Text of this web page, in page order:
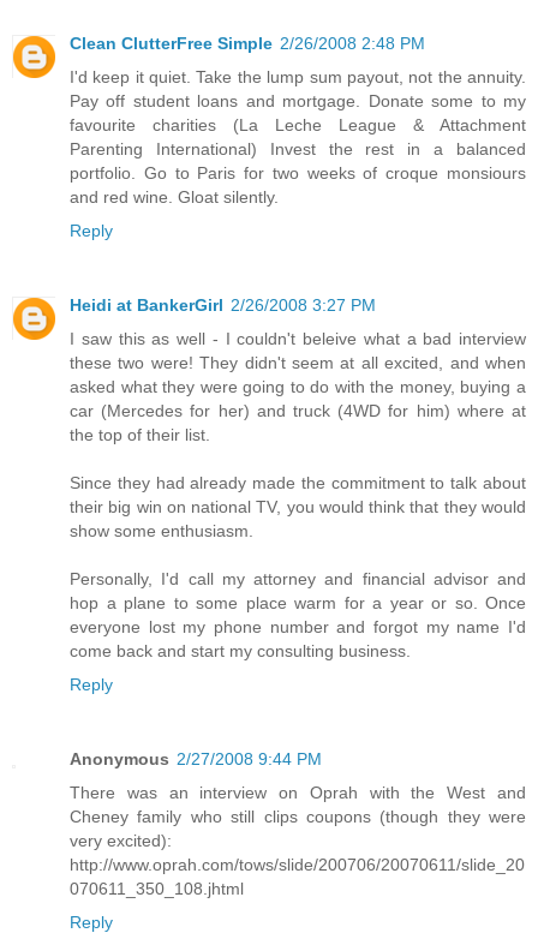
Clean ClutterFree Simple 2/26/2008 2:48 PM
I'd keep it quiet. Take the lump sum payout, not the annuity.
Pay off student loans and mortgage. Donate some to my
favourite charities (La Leche League & Attachment
Parenting International) Invest the rest in a balanced
portfolio. Go to Paris for two weeks of croque monsiours
and red wine. Gloat silently.
Reply
Heidi at BankerGirl 2/26/2008 3:27 PM
I saw this as well - I couldn't beleive what a bad interview
these two were! They didn't seem at all excited, and when
asked what they were going to do with the money, buying a
car (Mercedes for her) and truck (4WD for him) where at
the top of their list.
Since they had already made the commitment to talk about
their big win on national TV, you would think that they would
show some enthusiasm.
Personally, I'd call my attorney and financial advisor and
hop a plane to some place warm for a year or so. Once
everyone lost my phone number and forgot my name I'd
come back and start my consulting business.
Reply
Anonymous 2/27/2008 9:44 PM
There was an interview on Oprah with the West and
Cheney family who still clips coupons (though they were
very excited):
http://www.oprah.com/tows/slide/200706/20070611/slide_20
070611_350_108.jhtml
Reply